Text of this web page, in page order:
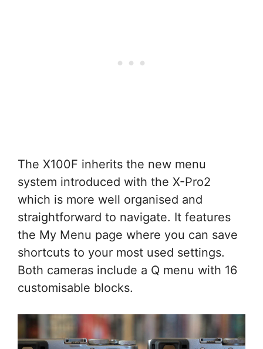
The X100F inherits the new menu
system introduced with the X-Pro2
which is more well organised and
straightforward to navigate. It features
the My Menu page where you can save
shortcuts to your most used settings.
Both cameras include a Q menu with 16
customisable blocks.